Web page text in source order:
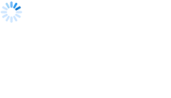
Weekly Newsletter